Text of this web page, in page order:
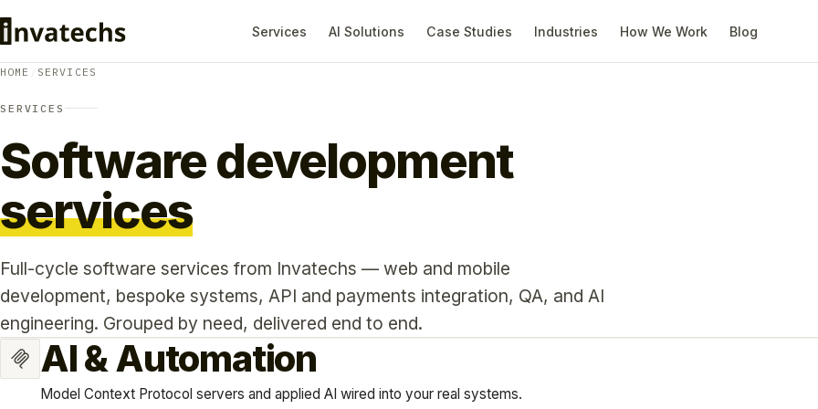
Services AI Solutions Case Studies Industries How We Work Blog
HOME / SERVICES
SERVICES
Software development
services
Full-cycle software services from Invatechs — web and mobile
development, bespoke systems, API and payments integration, QA, and AI
engineering. Grouped by need, delivered end to end.
AI & Automation
Model Context Protocol servers and applied AI wired into your real systems.